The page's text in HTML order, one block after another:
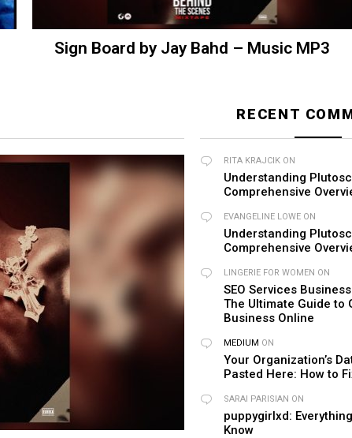
Sign Board by Jay Bahd – Music MP3
RECENT
RITA KRAJCIK ON
Understanding
Comprehensive
EVANGELINE LOWE ON
Understanding
Comprehensive
LINGERIE FOR WOMEN​ ON
SEO Services
The Ultimate Guide to
Business Online
MEDIUM ON
Your Organization’s
Pasted Here: How to
SARAI PARISIAN ON
puppygirlxd:
Know